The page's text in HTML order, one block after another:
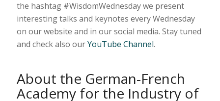
the hashtag #WisdomWednesday we present
interesting talks and keynotes every Wednesday
on our website and in our social media. Stay tuned
and check also ourYouTube Channel.
About the German-French
Academy for the Industry of